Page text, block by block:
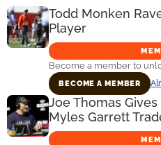
Todd Monken
Player
Become a member to
BECOME A MEMBER
Joe Thomas Gives
Myles Garrett